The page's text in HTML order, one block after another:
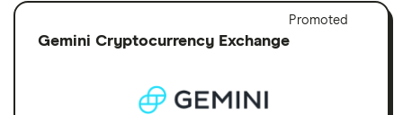
Promoted
Gemini Cryptocurrency Exchange